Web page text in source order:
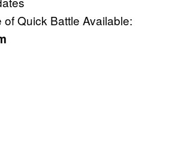
of Quick Battle Available: